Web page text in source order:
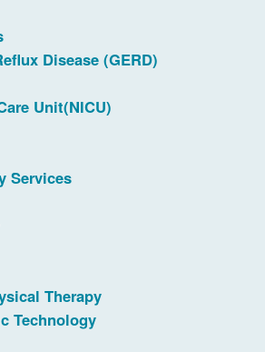
Disease (GERD)
Unit(NICU)
Services
Therapy
Technology